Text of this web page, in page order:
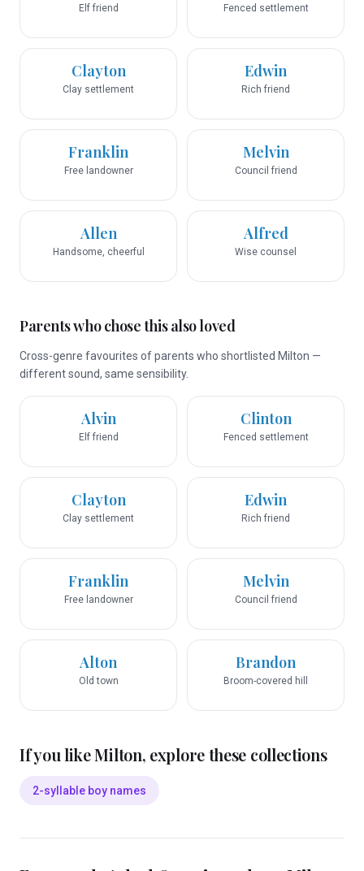
Elf friend Fenced settlement
Clayton
Clay settlement
Edwin
Rich friend
Franklin
Free landowner
Melvin
Council friend
Allen
Handsome, cheerful
Alfred
Wise counsel
Parents who chose this also loved
Cross-genre favourites of parents who shortlisted Milton —
different sound, same sensibility.
Alvin
Elf friend
Clinton
Fenced settlement
Clayton
Clay settlement
Edwin
Rich friend
Franklin
Free landowner
Melvin
Council friend
Alton
Old town
Brandon
Broom-covered hill
If you likeMilton, explore these collections
2-syllable boy names